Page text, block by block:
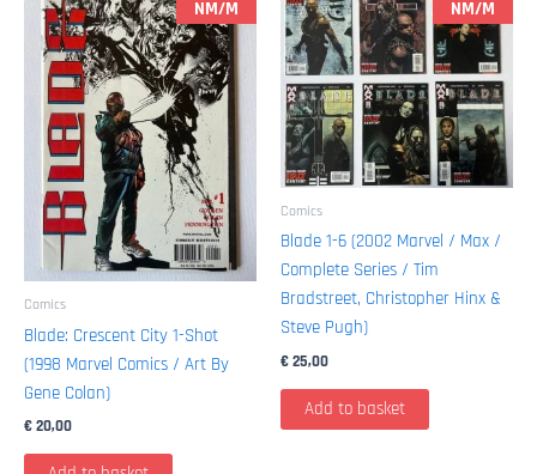
NM/M
Comics
Blade: Crescent City 1-Shot
(1998 Marvel Comics / Art By
Gene Colan)
€20,00
NM/M
Comics
Blade 1-6 (2002 Marvel / Max /
Complete Series / Tim
Bradstreet, Christopher Hinx &
Steve Pugh)
€25,00
Add to basket